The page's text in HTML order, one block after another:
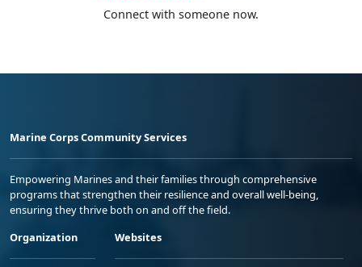
Connect with someone now.
Marine Corps Community Services
Empowering Marines and their families through comprehensive
programs that strengthen their resilience and overall well-being,
ensuring they thrive both on and off the field.
Organization
Websites